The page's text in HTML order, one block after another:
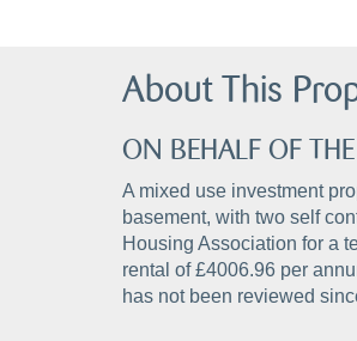
About This
ON BEHALF OF
A mixed use investment
basement, with two self
Housing Association for a
rental of £4006.96 per
has not been reviewed